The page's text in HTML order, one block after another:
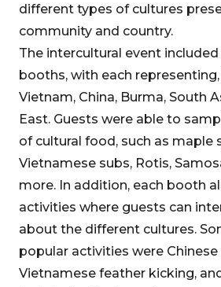
different types of cultures
community and country.
The intercultural event
booths, with each representing,
Vietnam, China, Burma, South
East. Guests were able to
of cultural food, such as maple
Vietnamese subs, Rotis,
more. In addition, each booth
activities where guests can
about the different cultures.
popular activities were Chinese
Vietnamese feather kicking,